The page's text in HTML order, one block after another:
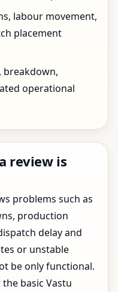
labour movement,
placement
breakdown,
operational
review is
problems such as
production
delay and
or unstable
be only functional.
basic Vastu